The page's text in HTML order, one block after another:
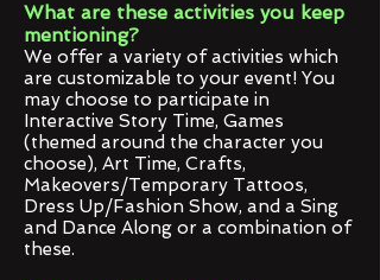
What are these activities you keep
mentioning?
We offer a variety of activities which
are customizable to your event! You
may choose to participate in
Interactive Story Time, Games
(themed around the character you
choose), Art Time, Crafts,
Makeovers/Temporary Tattoos,
Dress Up/Fashion Show, and a Sing
and Dance Along or a combination of
these.